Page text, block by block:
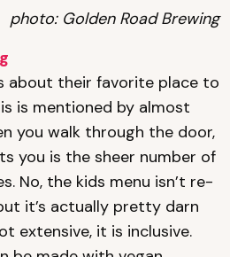
photo: Golden Road Brewing
about their favorite place to
is mentioned by almost
you walk through the door,
you is the sheer number of
No, the kids menu isn’t re-
it’s actually pretty darn
extensive, it is inclusive.